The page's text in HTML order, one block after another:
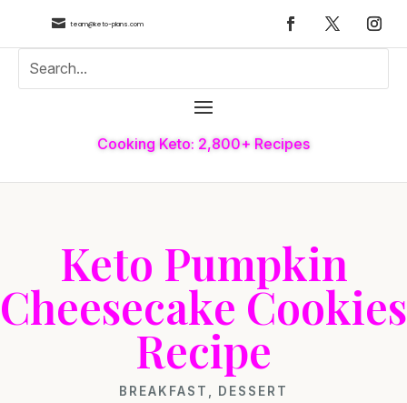
 team@keto-plans.com
Cooking Keto: 2,800+ Recipes
Keto Pumpkin
Cheesecake Cookies
Recipe
BREAKFAST DESSERT